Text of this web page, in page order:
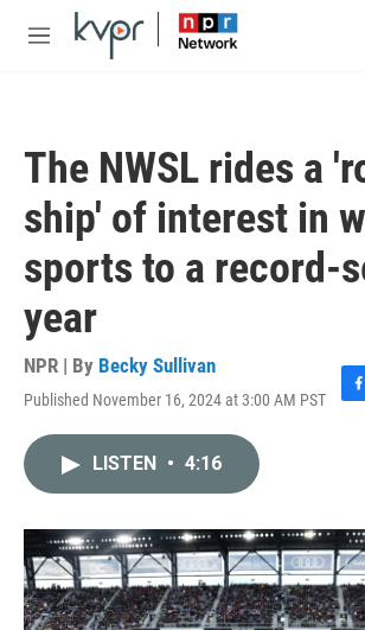
Skip to main content
M
The NWSL rides a
ship' of interest in
sports to a record-
year
NPR | By Becky Sullivan
Published November 16, 2024 at 3:00 AM PST
F
o
k
LISTEN • 4:16